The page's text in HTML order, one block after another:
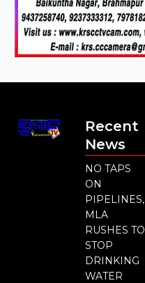
Recent
News
NO TAPS
ON
PIPELINES,
MLA
RUSHES TO
STOP
DRINKING
WATER